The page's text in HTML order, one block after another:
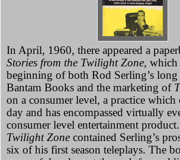
In April, 1960, there appeared a
Stories from the Twilight Zone, which
beginning of both Rod Serling’s
Bantam Books and the marketing of
on a consumer level, a practice
day and has encompassed virtually
consumer level entertainment product.
Twilight Zone contained Serling’s
six of his first season teleplays. The